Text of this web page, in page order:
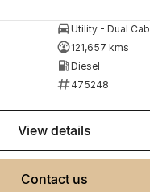
Utility - Dual Cab
121,657 kms
Diesel
475248
view details
contact us